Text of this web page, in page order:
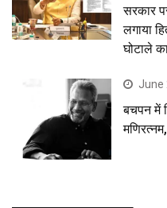
सरकार
लगाया
घोटाले
June
बचपन में